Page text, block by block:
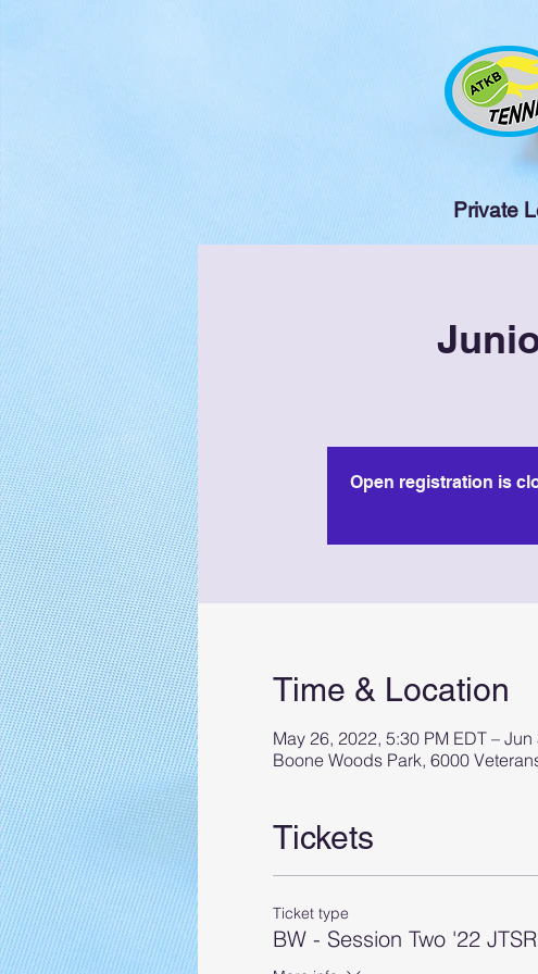
Private
Open registration is
Time & Location
May 26, 2022, 5:30 PM EDT –
Boone Woods Park, 6000
Tickets
Ticket type
BW - Session Two '22 JTSR